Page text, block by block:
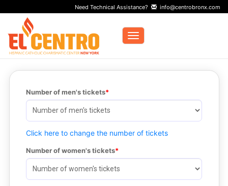
Need Technical Assistance? info@centrobronx.com
Toggle navigation
Number of men's tickets
Click here to change the number of tickets
Number of women's tickets